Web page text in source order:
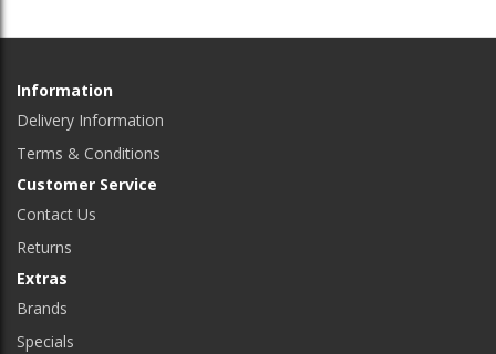
Information
Delivery Information
Terms & Conditions
Customer Service
Contact Us
Returns
Extras
Brands
Specials